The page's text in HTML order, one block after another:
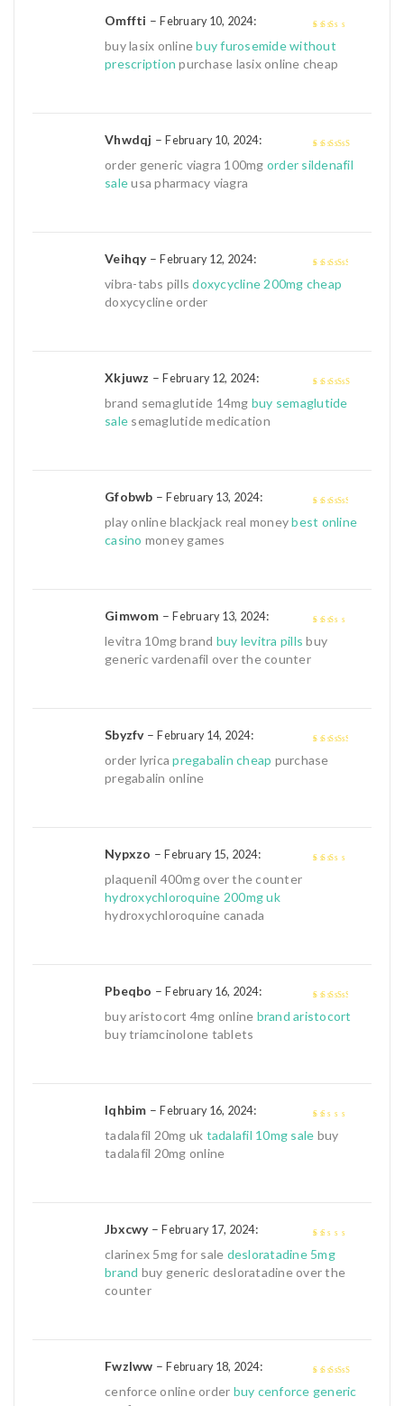
Omffti –February 10, 2024:
buy lasix onlinebuy furosemide without
prescription purchase lasix online cheap
out of 5
Vhwdqj –February 10, 2024:
order generic viagra 100mg order sildenafil
saleusa pharmacy viagra
3
Veihqy–February 12, 2024:
vibra-tabs pillsdoxycycline 200mg cheap
doxycycline order
4 out of 5
Xkjuwz –February 12, 2024:
brand semaglutide 14mg buy semaglutide
sale semaglutide medication
out of
Gfobwb –February 13, 2024:
play online blackjack real moneybest online
casino money games
Gimwom –February 13, 2024:
levitra 10mg brand buy levitra pills buy
generic vardenafil over the counter
Sbyzfv–February 14, 2024:
order lyricapregabalin cheap purchase
pregabalin online
Nypxzo –February 15, 2024:
plaquenil 400mg over the counter
hydroxychloroquine 200mg uk
hydroxychloroquine canada
Pbeqbo –February 16, 2024:
buy aristocort 4mg online brand aristocort
buy triamcinolone tablets
1
Iqhbim –February 16, 2024:
tadalafil 20mg uk tadalafil 10mg sale buy
tadalafil 20mg online
1
Jbxcwy–February 17, 2024:
clarinex 5mg for sale desloratadine 5mg
brand buy generic desloratadine over the
counter
out of 5
Fwzlww –February 18, 2024:
cenforce online order buy cenforce generic